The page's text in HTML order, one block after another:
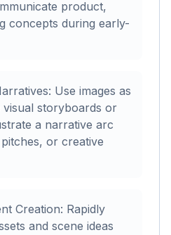
product,
concepts during early-
Use images as
visual storyboards or
a narrative arc
or creative
Creation: Rapidly
and scene ideas